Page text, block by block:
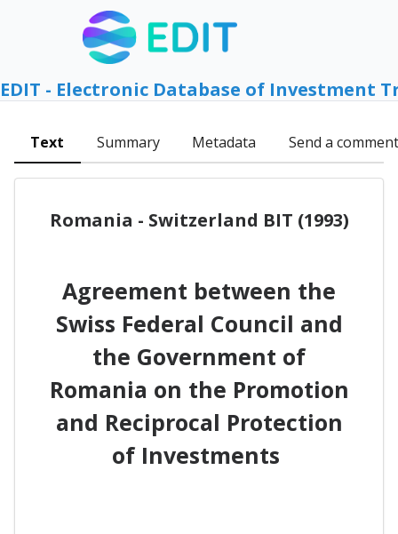
EDIT - Electronic Database of Investment
Text Summary Metadata Send a comment
Romania - Switzerland BIT (1993)
Agreement between the
Swiss Federal Council and
the Government of
Romania on the Promotion
and Reciprocal Protection
of Investments